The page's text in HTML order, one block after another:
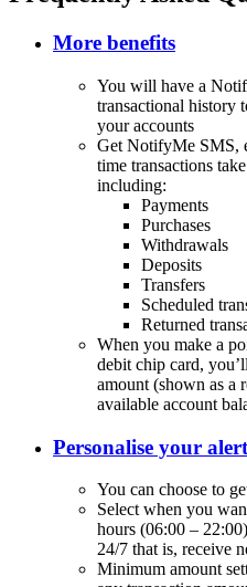
More benefits
You will have a
transactional history
your accounts
Get NotifyMe SMS,
time transactions
including:
Payments
Purchases
Withdrawals
Deposits
Transfers
Scheduled
Returned
When you make a
debit chip card,
amount (shown as a
available account
Personalise your
You can choose to
Select when you
hours (06:00 –
24/7 that is, receive
Minimum amount